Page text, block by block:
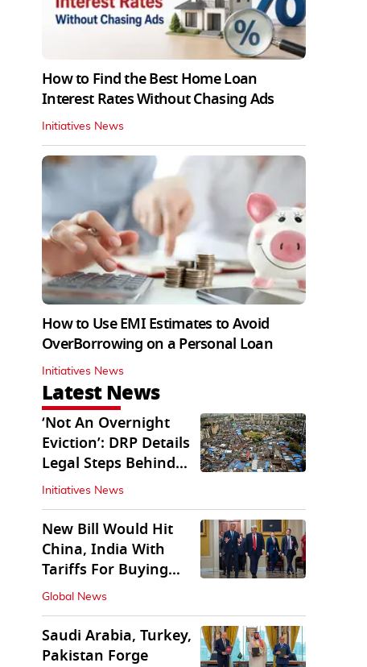
How to Find the Best Home Loan
Interest Rates Without Chasing Ads
Initiatives News
How to Use EMI Estimates to Avoid
OverBorrowing on a Personal Loan
Initiatives News
Latest News
‘Not An Overnight
Eviction’: DRP Details
Legal Steps Behind
Aug 6 Action
Initiatives News
New Bill Would Hit
China, India With
Tariffs For Buying
Russian Oil, Gas
Global News
Saudi Arabia, Turkey,
Pakistan Forge